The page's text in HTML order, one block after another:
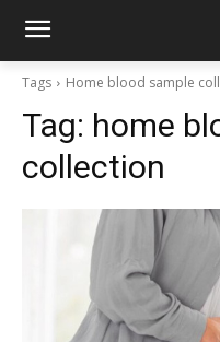
Tags Home blood sample
Tag: home
collection